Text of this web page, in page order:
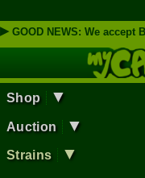
▶ GOOD NEWS: We accept
Shop ▼
Auction ▼
Strains ▼